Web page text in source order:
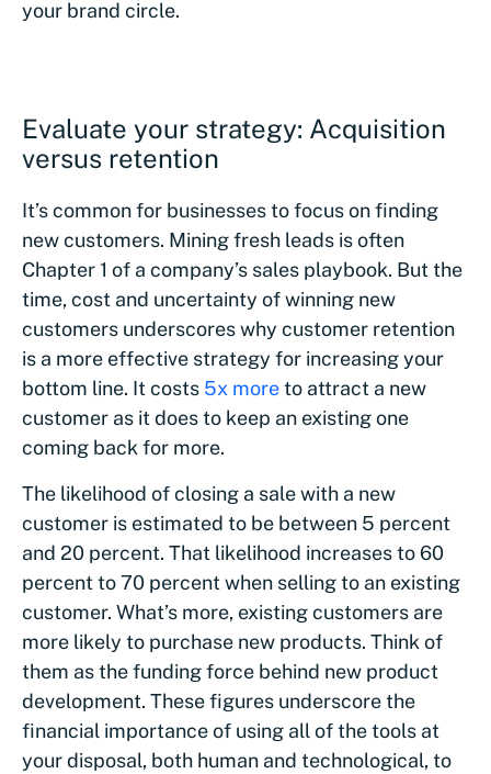
your brand circle.
Evaluate your strategy: Acquisition
versus retention
It’s common for businesses to focus on finding
new customers. Mining fresh leads is often
Chapter 1 of a company’s sales playbook. But the
time, cost and uncertainty of winning new
customers underscores why customer retention
is a more effective strategy for increasing your
bottom line. It costs 5x moreto attract a new
customer as it does to keep an existing one
coming back for more.
The likelihood of closing a sale with a new
customer is estimated to be between 5 percent
and 20 percent. That likelihood increases to 60
percent to 70 percent when selling to an existing
customer. What’s more, existing customers are
more likely to purchase new products. Think of
them as the funding force behind new product
development. These figures underscore the
financial importance of using all of the tools at
your disposal, both human and technological, to